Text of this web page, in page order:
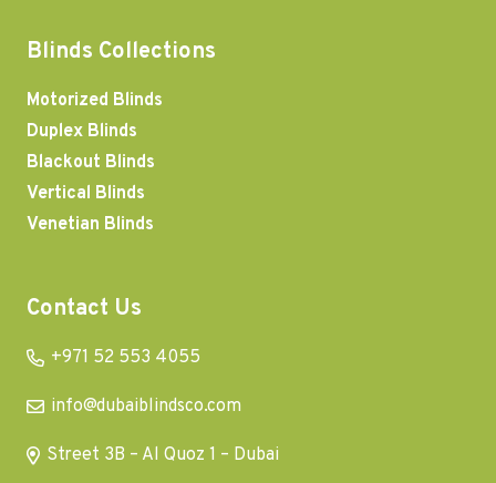
Blinds Collections
Motorized Blinds
Duplex Blinds
Blackout Blinds
Vertical Blinds
Venetian Blinds
Contact Us
+971 52 553 4055
info@dubaiblindsco.com
Street 3B – Al Quoz 1 – Dubai